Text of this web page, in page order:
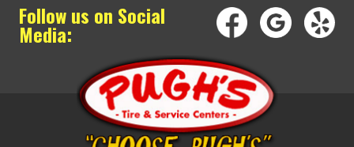
Follow us on Social
Media: